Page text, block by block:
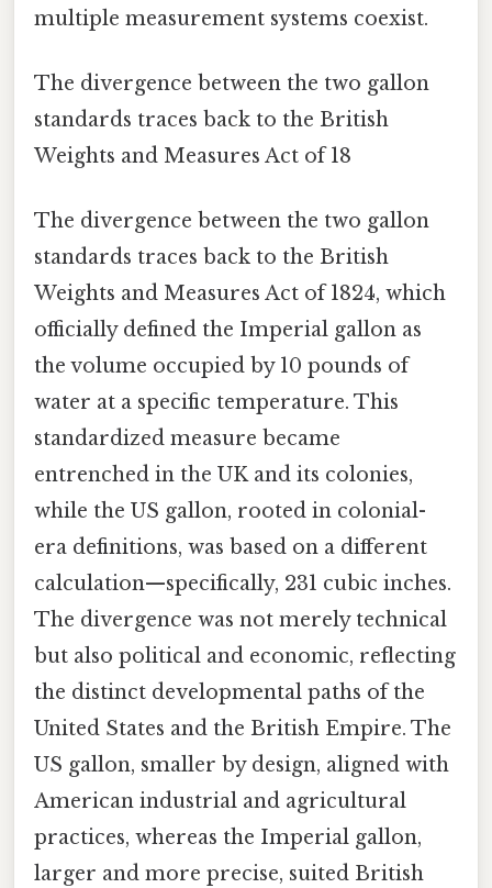
multiple measurement systems coexist.
The divergence between the two gallon
standards traces back to the British
Weights and Measures Act of 18
The divergence between the two gallon
standards traces back to the British
Weights and Measures Act of 1824, which
officially defined the Imperial gallon as
the volume occupied by 10 pounds of
water at a specific temperature. This
standardized measure became
entrenched in the UK and its colonies,
while the US gallon, rooted in colonial-
era definitions, was based on a different
calculation—specifically, 231 cubic inches.
The divergence was not merely technical
but also political and economic, reflecting
the distinct developmental paths of the
United States and the British Empire. The
US gallon, smaller by design, aligned with
American industrial and agricultural
practices, whereas the Imperial gallon,
larger and more precise, suited British